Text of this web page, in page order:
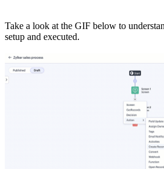
Take a look at the GIF below to
setup and executed.